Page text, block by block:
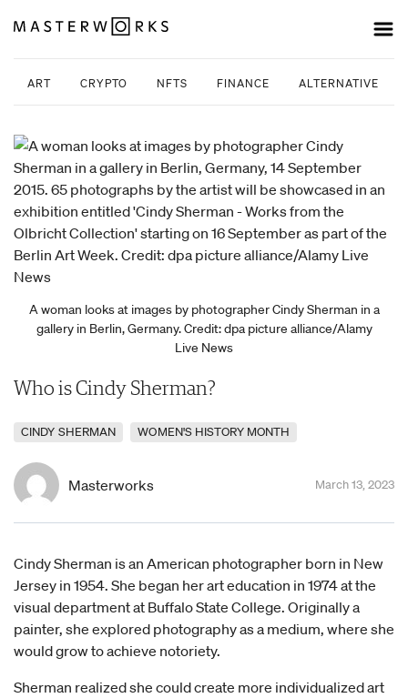
ART CRYPTO NFTS FINANCE ALTERNATIVE
A woman looks at images by photographer Cindy Sherman in a
gallery in Berlin, Germany. Credit: dpa picture alliance/Alamy
Live News
Who is Cindy Sherman?
CINDY SHERMAN WOMEN'S HISTORY MONTH
Masterworks March 13, 2023
Cindy Sherman is an American photographer born in New
Jersey in 1954. She began her art education in 1974 at the
visual department at Buffalo State College. Originally a
painter, she explored photography as a medium, where she
would grow to achieve notoriety.
Sherman realized she could create more individualized art